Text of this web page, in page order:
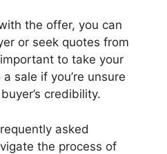
the offer, you can
or seek quotes from
to take your
sale if you’re unsure
credibility.
asked
the process of